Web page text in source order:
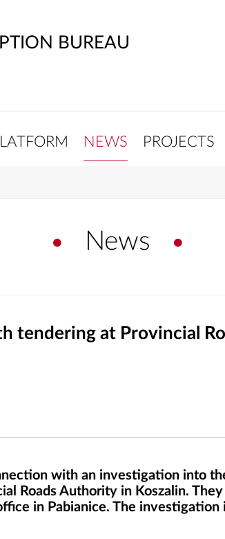
BUREAU
NEWS PROJECTS
News
tendering at Provincial
with an investigation into
Roads Authority in Koszalin.
in Pabianice. The investigation